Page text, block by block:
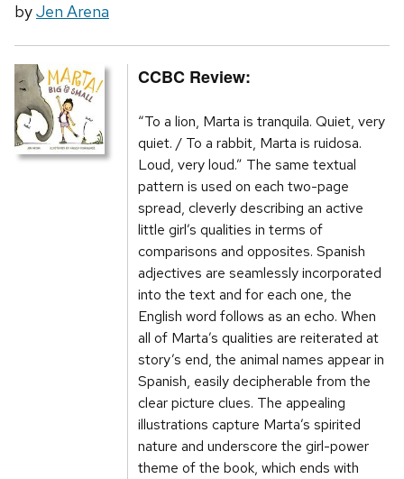
byJen Arena
CCBC Review:
“To a lion, Marta is tranquila. Quiet, very
quiet. / To a rabbit, Marta is ruidosa.
Loud, very loud.” The same textual
pattern is used on each two-page
spread, cleverly describing an active
little girl’s qualities in terms of
comparisons and opposites. Spanish
adjectives are seamlessly incorporated
into the text and for each one, the
English word follows as an echo. When
all of Marta’s qualities are reiterated at
story’s end, the animal names appear in
Spanish, easily decipherable from the
clear picture clues. The appealing
illustrations capture Marta’s spirited
nature and underscore the girl-power
theme of the book, which ends with